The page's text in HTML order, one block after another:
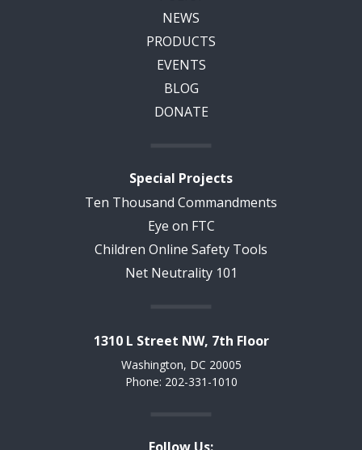
NEWS
PRODUCTS
EVENTS
BLOG
DONATE
Special Projects
Ten Thousand Commandments
Eye on FTC
Children Online Safety Tools
Net Neutrality 101
1310 L Street NW, 7th Floor
Washington, DC 20005
Phone: 202-331-1010